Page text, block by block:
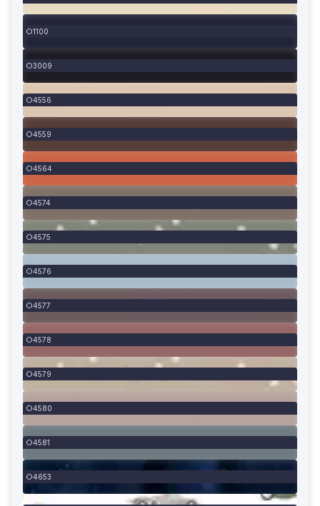
1100
3009
4556
4559
4564
4574
4575
4576
4577
4578
4579
4580
4581
4653